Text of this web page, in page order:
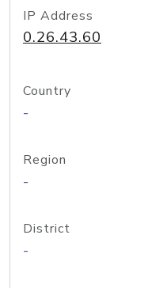
IP Address
0.26.43.60
Country
-
Region
-
District
-